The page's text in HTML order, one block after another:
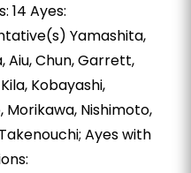
14 Ayes:
Yamashita,
Aiu, Chun, Garrett,
Kobayashi,
Morikawa, Nishimoto,
Ayes with